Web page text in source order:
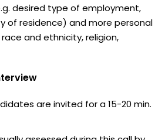
desired type of employment,
of residence) and more personal
and ethnicity, religion,
are invited for a 15-20 min.